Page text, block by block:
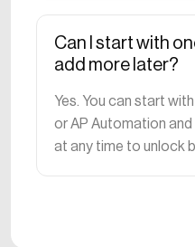
Can I start with
add more later?
Yes. You can start
or AP Automation
at any time to unlock